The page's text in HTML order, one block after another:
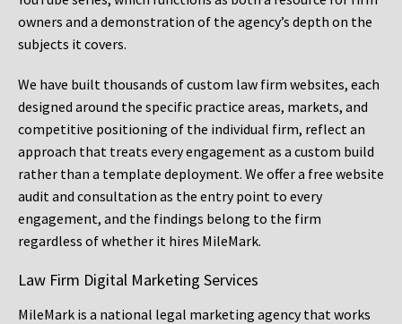
owners and a demonstration of the agency’s depth on the
subjects it covers.
We have built thousands of custom law firm websites, each
designed around the specific practice areas, markets, and
competitive positioning of the individual firm, reflect an
approach that treats every engagement as a custom build
rather than a template deployment. We offer a free website
audit and consultation as the entry point to every
engagement, and the findings belong to the firm
regardless of whether it hires MileMark.
Law Firm Digital Marketing Services
MileMark is a national legal marketing agency that works